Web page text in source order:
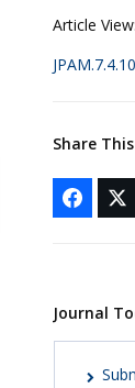
Article View:
Share
Journal